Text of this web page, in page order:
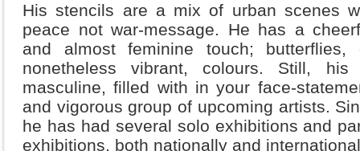
His stencils are a mix of urban scenes
peace not war-message. He has a
and almost feminine touch;
nonetheless vibrant, colours. Still,
masculine, filled with in your face-
and vigorous group of upcoming artists.
he has had several solo exhibitions and
exhibitions, both nationally and